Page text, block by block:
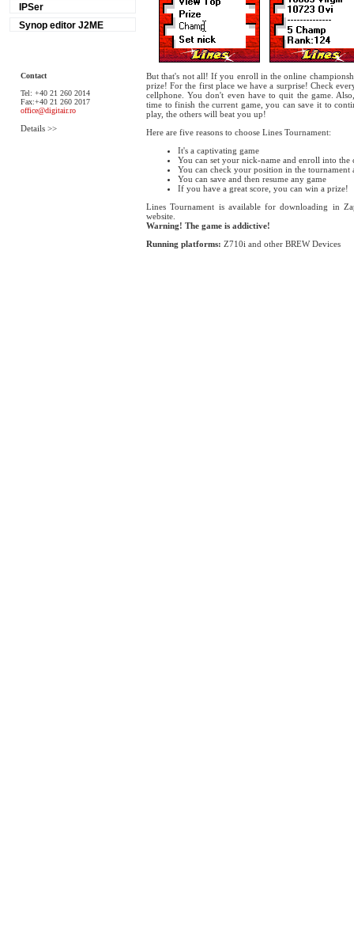
IPSer
Synop editor J2ME
Contact
Tel: +40 21 260 2014
Fax:+40 21 260 2017
office@digitair.ro
Details >>
But that's not all! If you enroll in the online
prize! For the first place we have a surprise! Check
cellphone. You don't even have to quit the game.
time to finish the current game, you can save it to
play, the others will beat you up!
Here are five reasons to choose Lines Tournament:
It's a captivating game
You can set your nick-name and enroll into the
You can check your position in the tournament
You can save and then resume any game
If you have a great score, you can win a prize!
Lines Tournament is available for downloading in
website.
Warning! The game is addictive!
Running platforms: Z710i and other BREW Devices